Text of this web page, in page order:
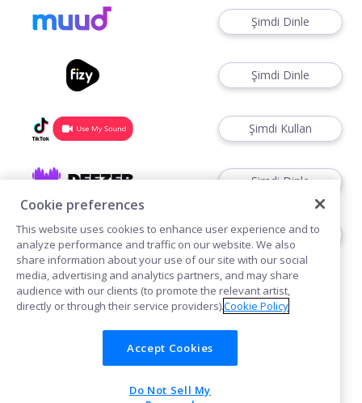
Şimdi Dinle
Şimdi Dinle
Şimdi Kullan
Şimdi Dinle
Şimdi Kullan
Çerezler
Cookie preferences
This website uses cookies to enhance user experience and to
analyze performance and traffic on our website. We also
share information about your use of our site with our social
media, advertising and analytics partners, and may share
audience with our clients (to promote the relevant artist,
directly or through their service providers).Cookie Policy
Accept Cookies
Do Not Sell My